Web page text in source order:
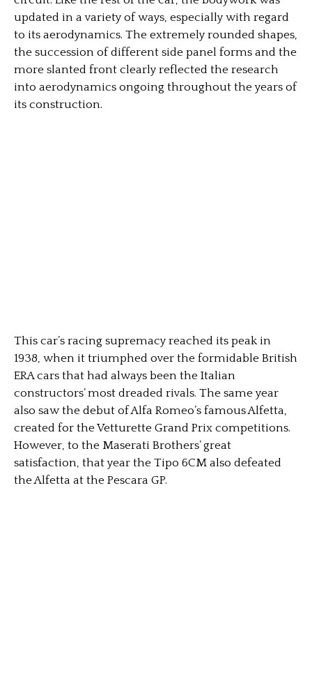
updated in a variety of ways, especially with regard
to its aerodynamics. The extremely rounded shapes,
the succession of different side panel forms and the
more slanted front clearly reflected the research
into aerodynamics ongoing throughout the years of
its construction.
This car’s racing supremacy reached its peak in
1938, when it triumphed over the formidable British
ERA cars that had always been the Italian
constructors’ most dreaded rivals. The same year
also saw the debut of Alfa Romeo’s famous Alfetta,
created for the Vetturette Grand Prix competitions.
However, to the Maserati Brothers’ great
satisfaction, that year the Tipo 6CM also defeated
the Alfetta at the Pescara GP.